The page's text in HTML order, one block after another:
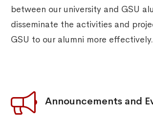
between our university and GSU
disseminate the activities and
GSU to our alumni more effectively.
Announcements and